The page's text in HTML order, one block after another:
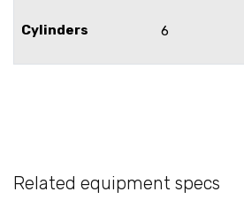
Cylinders 6
Related equipment specs